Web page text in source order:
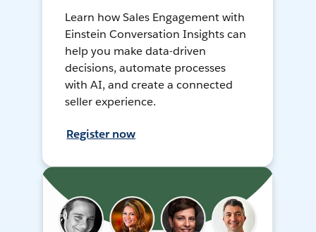
Learn how Sales Engagement with
Einstein Conversation Insights can
help you make data-driven
decisions, automate processes
with AI, and create a connected
seller experience.
Register now